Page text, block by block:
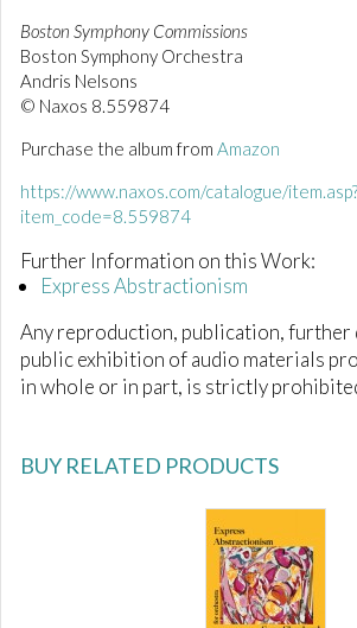
t
e
,
3
4
e
c
n
d
Boston Symphony Commissions
Boston Symphony Orchestra
Andris Nelsons
© Naxos 8.559874
Purchase the album from Amazon
https://www.naxos.com/catalogue/item.asp?
item_code=8.559874
Further Information on this Work:
Express Abstractionism
Any reproduction, publication,
public exhibition of audio materials
in whole or in part, is strictly
BUY RELATED PRODUCTS